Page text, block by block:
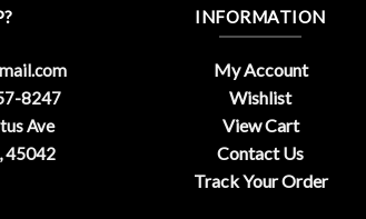
8247
Ave
45042
INFORMATION
My Account
Wishlist
View Cart
Contact Us
Track Your Order